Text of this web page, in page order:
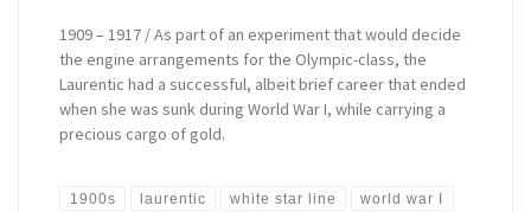
1909 – 1917 / As part of an experiment that would decide
the engine arrangements for the Olympic-class, the
Laurentic had a successful, albeit brief career that ended
when she was sunk during World War I, while carrying a
precious cargo of gold.
1900s laurentic white star line world war I